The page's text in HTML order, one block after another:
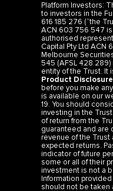
Platform Investors:
to investors in the
616 185 276 (“the
ACN 603 756 547
authorised
Capital Pty Ltd ACN
Melbourne
545 (AFSL 428
entity of the Trust. It
Product
before you make
is available on our
19. You should
investing in the
of return from the
guaranteed and are
revenue of the Trust
expected returns.
indicator of future
some or all of their
investment is not a
Information
should not be taken